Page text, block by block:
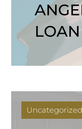
LOAN
Uncategorized